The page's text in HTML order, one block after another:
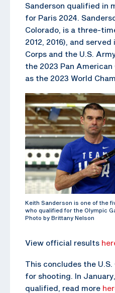
Sanderson qualified in
for Paris 2024.
Colorado, is a three-
2012, 2016), and
Corps and the U.S.
the 2023 Pan
as the 2023 World
Keith Sanderson is one of the
who qualified for the Olympic
Photo by Brittany Nelson
View official results
This concludes the
for shooting. In
qualified, read more